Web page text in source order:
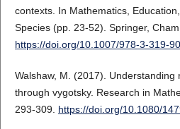
contexts. In Mathematics,
Species (pp. 23-52). Springer, Cham.
https://doi.org/10.1007/978-3-319-
Walshaw, M. (2017).
through vygotsky. Research in
293-309. https://doi.org/10.1080/